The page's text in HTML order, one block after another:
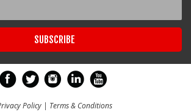
Policy| Terms & Conditions